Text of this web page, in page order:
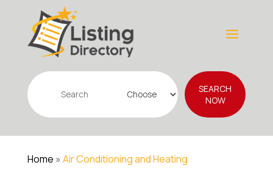
Search
for
SEARCH
NOW
Home » Air Conditioning and Heating